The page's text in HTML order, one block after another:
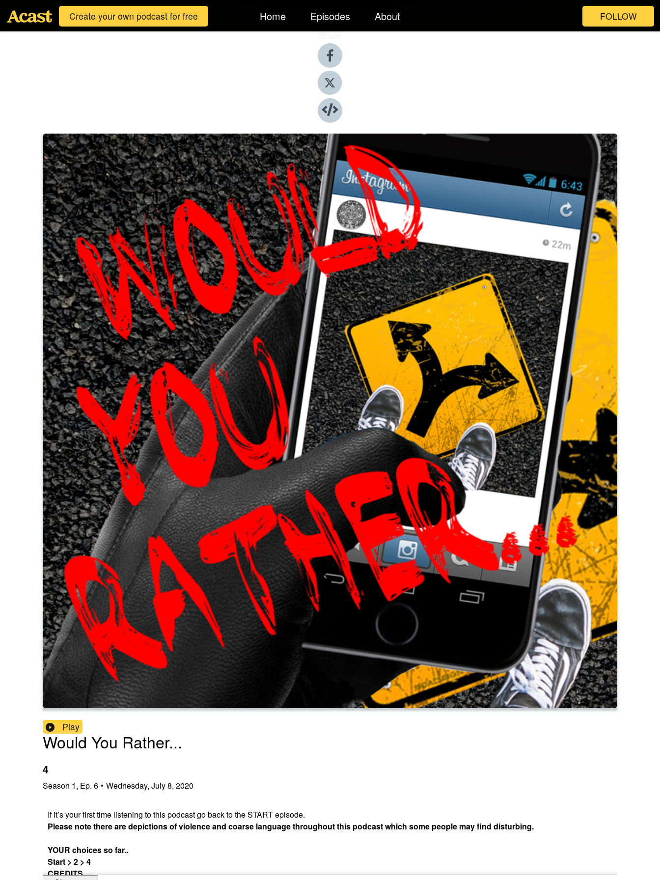
Create your own podcast for free Home Episodes About FOLLOW
Share
Play
Would You Rather...
4
Season 1, Ep. 6 • Wednesday, July 8, 2020
If it’s your first time listening to this podcast go back to the START episode.
Please note there are depictions of violence and coarse language throughout this podcast which some people may find disturbing.
YOUR choices so far..
Start > 2 > 4
CREDITS